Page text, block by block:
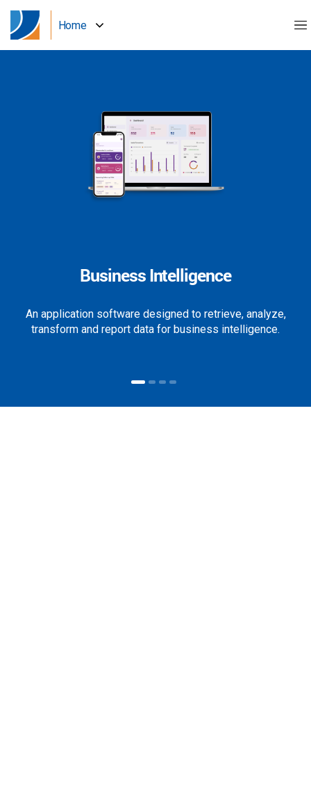
Home
Business Intelligence
An application software designed to retrieve, analyze,
transform and report data for business intelligence.